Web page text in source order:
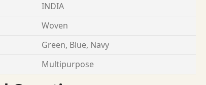
INDIA
Woven
Green, Blue, Navy
Multipurpose